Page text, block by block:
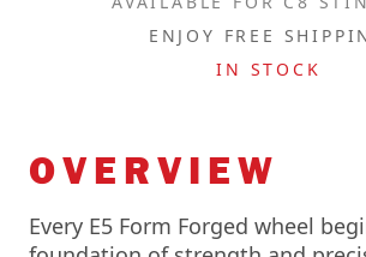
ENJOY FREE
IN STOCK
OVERVIEW
Every E5 Form Forged wheel